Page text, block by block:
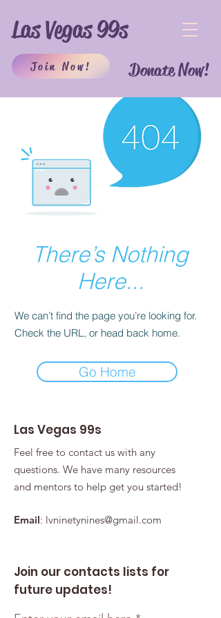
Las Vegas 99s
Join Now! Donate Now!
There’s Nothing
Here...
We can’t find the page you’re looking for.
Check the URL, or head back home.
Go Home
Las Vegas 99s
Feel free to contact us with any
questions. We have many resources
and mentors to help get you started!
Email: lvninetynines@gmail.com
Join our contacts lists for
future updates!